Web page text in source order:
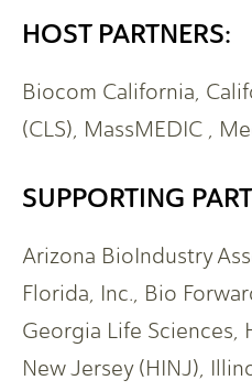
HOST PARTNERS:
Biocom California,
(CLS), MassMEDIC ,
SUPPORTING
Arizona BioIndustry
Florida, Inc., Bio
Georgia Life Sciences,
New Jersey (HINJ),